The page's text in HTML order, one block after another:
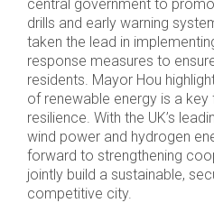
central government to
drills and early warning
taken the lead in
response measures to
residents. Mayor Hou
of renewable energy is a key
resilience. With the UK’s
wind power and hydrogen
forward to strengthening
jointly build a sustainable,
competitive city.